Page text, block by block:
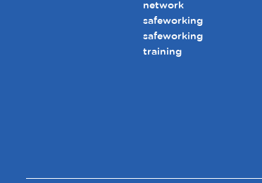
network
safeworking
safeworking
training